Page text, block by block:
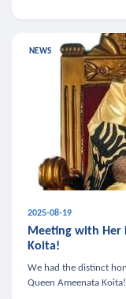
NEWS
2025-08-19
Meeting with Her
Koita!
We had the distinct
Queen Ameenata